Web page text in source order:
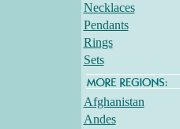
Necklaces
Pendants
Rings
Sets
Afghanistan
Andes